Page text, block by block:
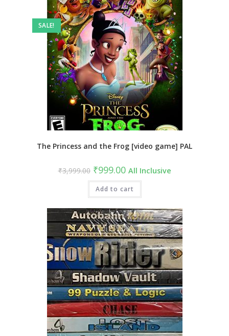
SALE!
The Princess and the Frog [video game] PAL
₹3,999.00 Original
price
was:
₹3,999.00.
₹999.00Current
price
is:
₹999.00.
All Inclusive
Add to cart